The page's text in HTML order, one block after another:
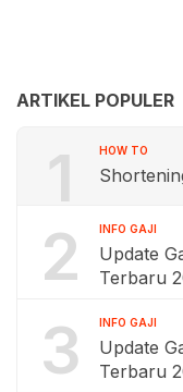
ARTIKEL POPULER
1 HOW TO
2 INFO GAJI
Update
Terbaru
3 INFO GAJI
Update
Terbaru